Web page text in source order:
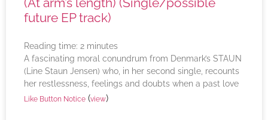
future EP track)
Reading time: 2 minutes
A fascinating moral conundrum from Denmark’s STAUN
(Line Staun Jensen) who, in her second single, recounts
her restlessness, feelings and doubts when a past love
Like Button Notice (view)